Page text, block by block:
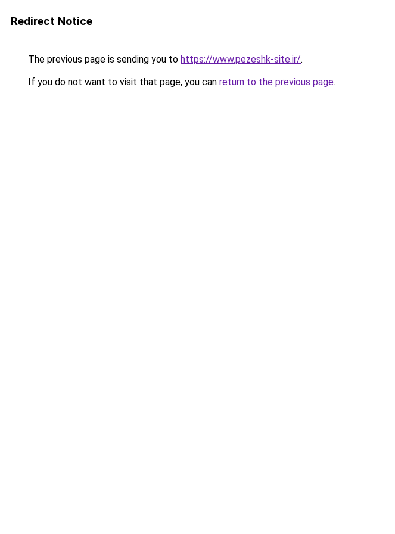
Redirect Notice
The previous page is sending you to https://www.pezeshk-site.ir/.
If you do not want to visit that page, you can return to the previous page.